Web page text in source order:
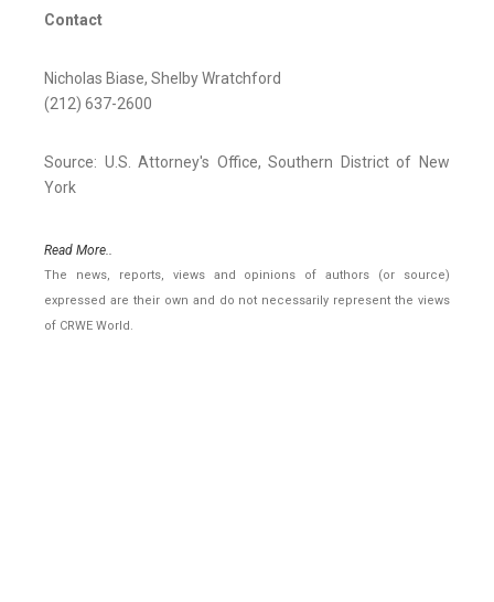
Contact
Nicholas Biase, Shelby Wratchford
(212) 637-2600
Source: U.S. Attorney's Office, Southern District of New
York
Read More..
The news, reports, views and opinions of authors (or source)
expressed are their own and do not necessarily represent the views
of CRWE World.